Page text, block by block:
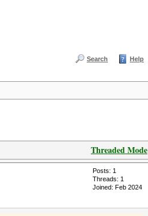
Search Help
Threaded Mode
Posts: 1
Threads: 1
Joined: Feb 2024